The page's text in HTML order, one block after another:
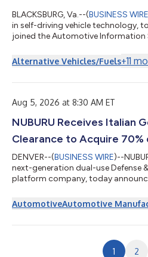
BLACKSBURG, Va.--(BUSINESS WIRE
in self-driving vehicle technology,
joined the Automotive Information
to advancing cybersecurity
automotive industry. As
safe, reliable and ready for
Alternative Vehicles/Fuels+11
Aug 5, 2026 at 8:30 AM ET
NUBURU Receives Italian
Clearance to Acquire 70%
DENVER--(BUSINESS WIRE)--
next-generation dual-use Defense
platform company, today
NUBURU Defense LLC of a 70%
S.p.A. ("Tekne") under Italy’s
national strategic interest, i...
AutomotiveAutomotive
1 2